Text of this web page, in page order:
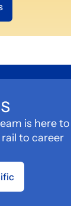
is here
to career